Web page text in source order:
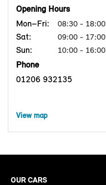
Opening Hours
Mon–Fri:
08:30 - 18:00
Sat: 09:00 - 17:00
Sun: 10:00 - 16:00
Phone
01206 932135
View map
OUR CARS